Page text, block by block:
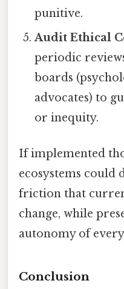
punitive.
Audit Ethical
periodic
boards
advocates) to
or inequity.
If implemented
ecosystems could
friction that
change, while
autonomy of
Conclusion